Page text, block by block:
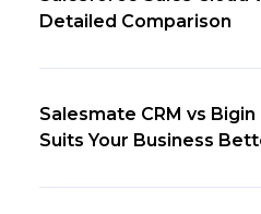
Detailed Comparison
Salesmate CRM vs
Suits Your Business